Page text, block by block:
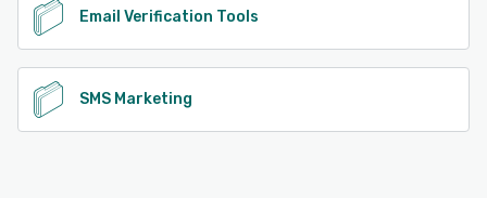
Email Verification Tools
SMS Marketing